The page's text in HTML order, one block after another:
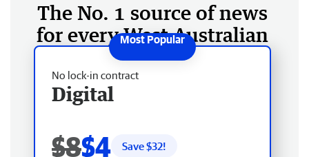
The No. 1 source of news
for every West Australian
No lock-in contract
Digital
$8$4 Save $32!